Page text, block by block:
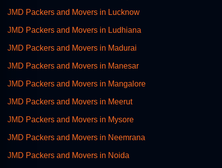
JMD Packers and Movers in Lucknow
JMD Packers and Movers in Ludhiana
JMD Packers and Movers in Madurai
JMD Packers and Movers in Manesar
JMD Packers and Movers in Mangalore
JMD Packers and Movers in Meerut
JMD Packers and Movers in Mysore
JMD Packers and Movers in Neemrana
JMD Packers and Movers in Noida